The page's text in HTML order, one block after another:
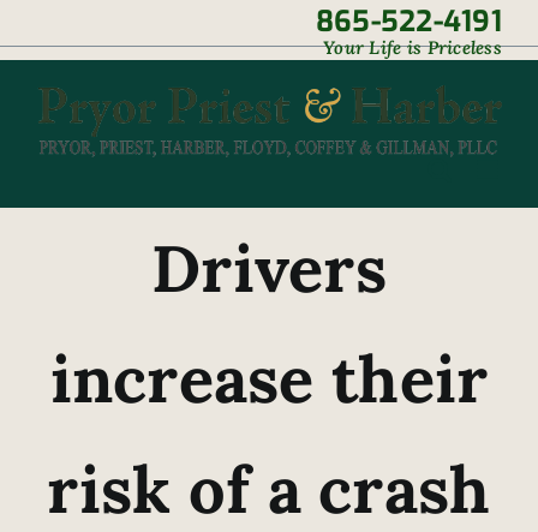
to
content
865-522-4191
Your Life is Priceless
Drivers
increase their
risk of a crash